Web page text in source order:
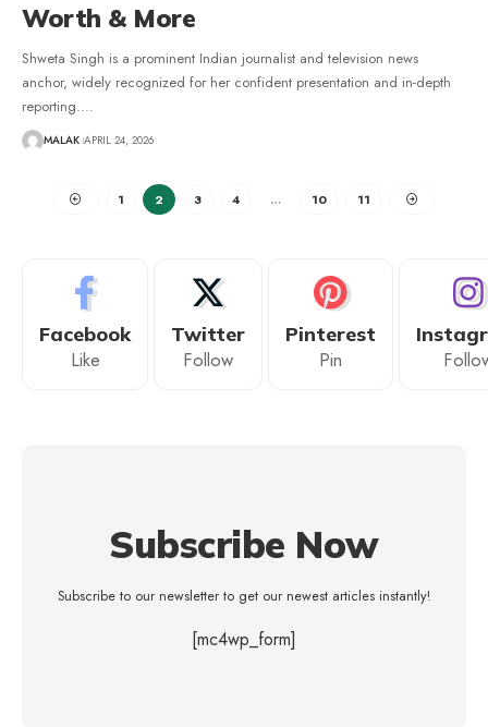
Worth & More
Shweta Singh is a prominent Indian journalist and television news
anchor, widely recognized for her confident presentation and in-depth
reporting.…
MALAK APRIL 24, 2026
1 2 3 4 … 10 11
Facebook
Like
Twitter
Follow
Pinterest
Pin
Subscribe Now
Subscribe to our newsletter to get our newest articles instantly!
[mc4wp_form]